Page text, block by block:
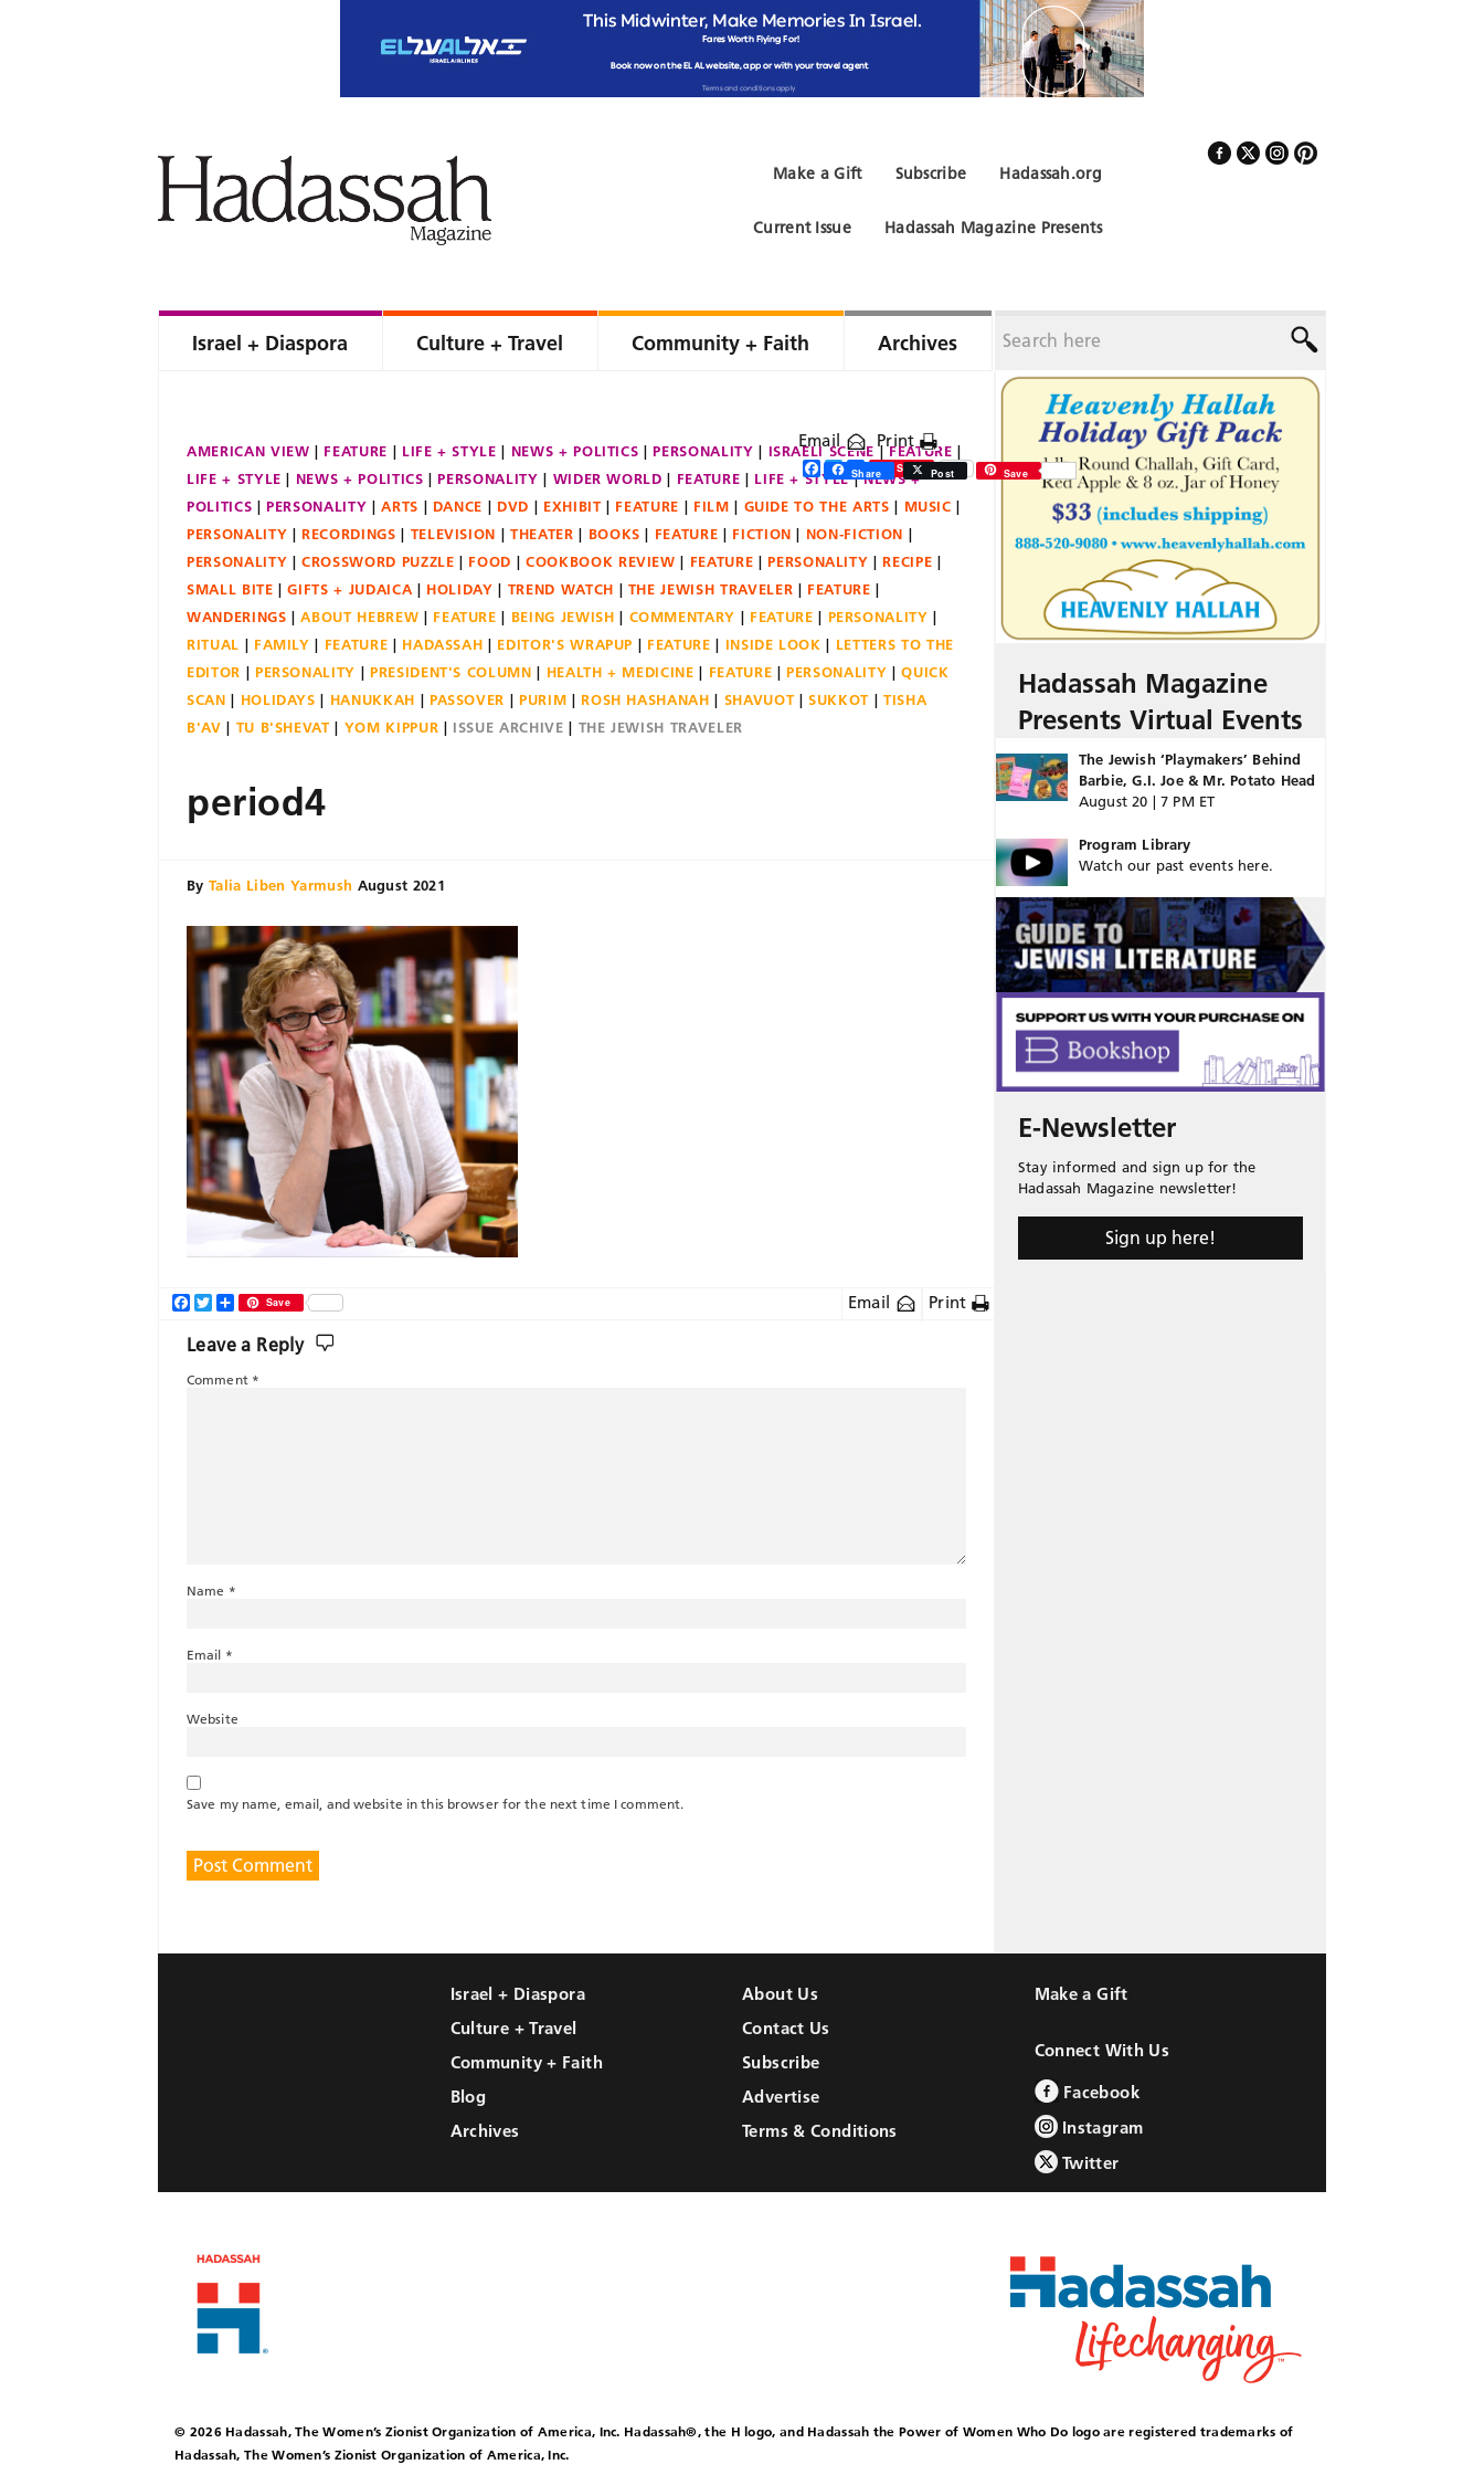
Hadassah.org
Subscribe
Make a Gift
Hadassah Magazine Presents
Current Issue
Israel + Diaspora Culture + Travel Community + Faith Archives
AMERICAN VIEW FEATURE LIFE + STYLE NEWS + POLITICS PERSONALITY ISRAELI SCENE
FEATURE
LIFE + STYLE
NEWS + POLITICS PERSONALITY WIDER WORLD FEATURE LIFE + STYLE
NEWS +
POLITICS
PERSONALITY ARTS DANCE DVD EXHIBIT FEATURE FILM GUIDE TO THE ARTS
MUSIC
PERSONALITY
RECORDINGS TELEVISION THEATER BOOKS FEATURE FICTION
NON-FICTION
PERSONALITY
CROSSWORD PUZZLE FOOD COOKBOOK REVIEW FEATURE PERSONALITY
RECIPE
SMALL BITE
GIFTS + JUDAICA HOLIDAY TREND WATCH THE JEWISH TRAVELER
FEATURE
WANDERINGS
ABOUT HEBREW FEATURE BEING JEWISH COMMENTARY FEATURE
PERSONALITY
RITUAL
FAMILY FEATURE HADASSAH EDITOR'S WRAPUP FEATURE INSIDE LOOK
LETTERS TO THE
EDITOR
PERSONALITY PRESIDENT'S COLUMN HEALTH + MEDICINE FEATURE PERSONALITY
QUICK
SCAN
HOLIDAYS HANUKKAH PASSOVER PURIM ROSH HASHANAH SHAVUOT SUKKOT
TISHA
B'AV
TU B'SHEVAT YOM KIPPUR ISSUE ARCHIVE THE JEWISH TRAVELER
Email Print
Facebook
Twitter
ShareSave
period4
By Talia Liben Yarmush August 2021
Share Post Save
Email Print
Facebook
TwitterShareSave
Leave a Reply
Comment *
Name *
Email *
Website
Save my name, email, and website in this browser for the next time I comment.
Hadassah Magazine
Presents Virtual Events
The Jewish ‘Playmakers’ Behind
Barbie, G.I. Joe & Mr. Potato Head
August 20 | 7 PM ET
Program Library
Watch our past events here.
E-Newsletter
Stay informed and sign up for the
Hadassah Magazine newsletter!
Sign up here!
Israel + Diaspora
Culture + Travel
Community + Faith
Blog
Archives
About Us
Contact Us
Subscribe
Advertise
Terms & Conditions
Make a Gift
Connect With Us
Facebook
Instagram
Twitter
© 2026 Hadassah, The Women’s Zionist Organization of America, Inc. Hadassah®, the H logo, and Hadassah the Power of Women Who Do logo are registered trademarks of
Hadassah, The Women’s Zionist Organization of America, Inc.